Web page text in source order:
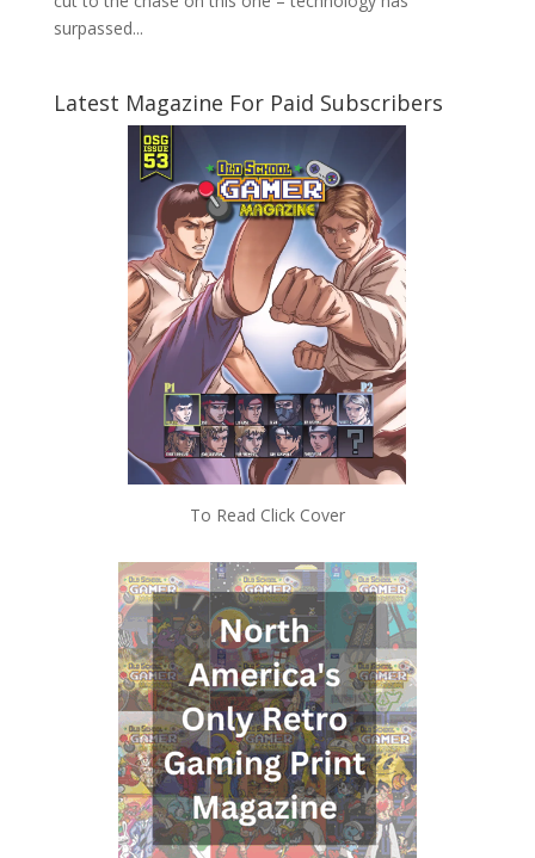
surpassed...
Latest Magazine For Paid Subscribers
To Read Click Cover